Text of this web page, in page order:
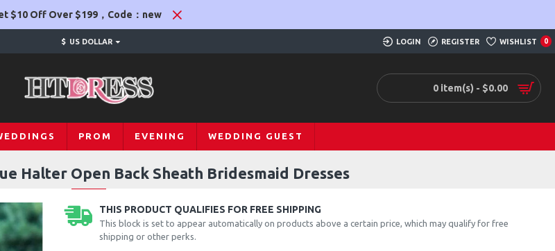
$10 Off Over $199，Code：new
$ US DOLLAR LOGIN REGISTER WISHLIST 0
0 item(s) - $0.00
PROM EVENING WEDDING GUEST
Halter Open Back Sheath Bridesmaid Dresses
THIS PRODUCT QUALIFIES FOR FREE SHIPPING
This block is set to appear automatically on products above a certain price, which may qualify for free
shipping or other perks.